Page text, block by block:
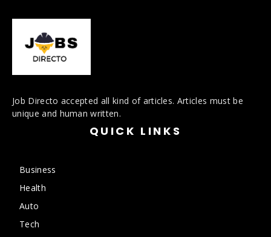
Job Directo accepted all kind of articles. Articles must be
unique and human written.
QUICK LINKS
Business
Health
Auto
Tech